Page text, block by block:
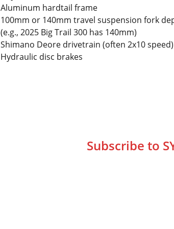
Aluminum hardtail frame
100mm or 140mm travel suspension fork
(e.g., 2025 Big Trail 300 has 140mm)
Shimano Deore drivetrain (often 2x10 speed)
Hydraulic disc brakes
Subscribe to